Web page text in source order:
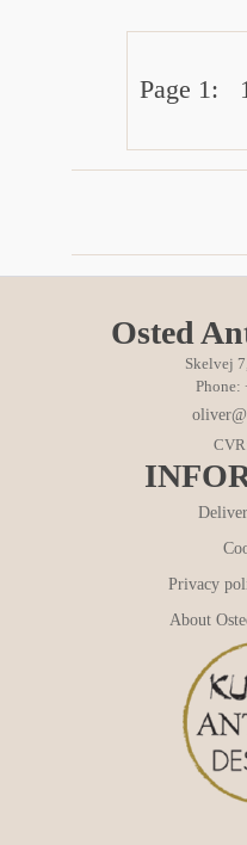
Page 1: 1
Osted
Skelvej
Phone:
Privacy
About